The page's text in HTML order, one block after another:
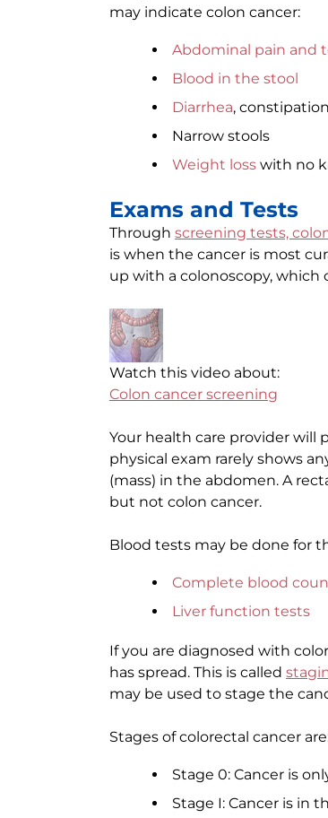
may indicate colon cancer:
Abdominal pain and
Blood in the stool
Diarrhea,
Narrow stools
Weight loss with no
Exams and Tests
Through screening tests,
is when the cancer is most
up with a colonoscopy, which
Watch this video about:
Colon cancer screening
Your health care provider will
physical exam rarely shows
(mass) in the abdomen. A
but not colon cancer.
Blood tests may be done for
Complete blood
Liver function tests
If you are diagnosed with
has spread. This is called
may be used to stage the
Stages of colorectal cancer
Stage 0: Cancer is
Stage I: Cancer is in